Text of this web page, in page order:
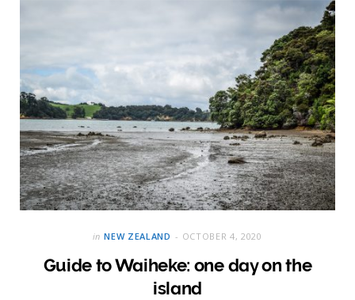
in NEW ZEALAND OCTOBER 4, 2020
Guide to Waiheke: one day on the
island